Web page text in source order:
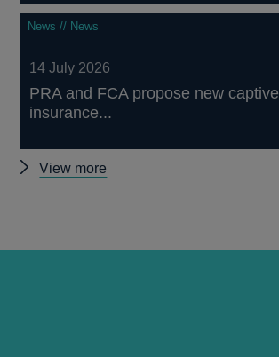
News // News
14 July 2026
PRA and FCA propose new captive
insurance...
View more